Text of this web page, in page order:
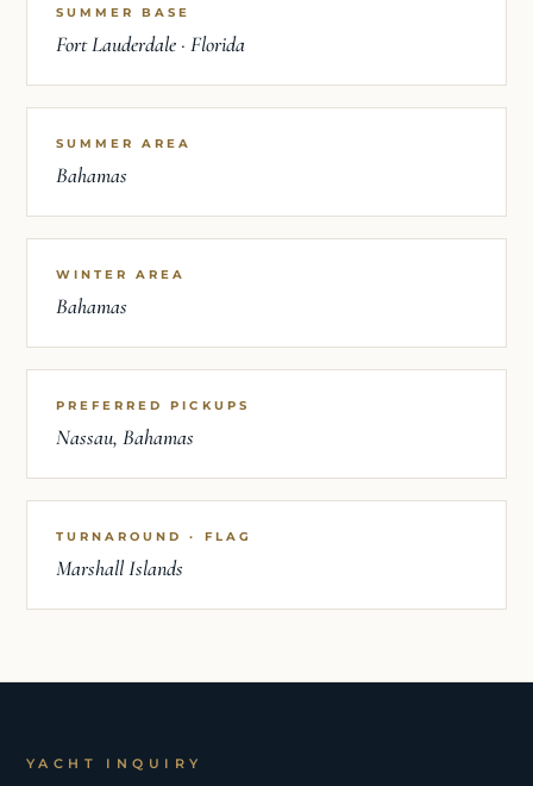
SUMMER BASE
Fort Lauderdale · Florida
SUMMER AREA
Bahamas
WINTER AREA
Bahamas
PREFERRED PICKUPS
Nassau, Bahamas
TURNAROUND · FLAG
Marshall Islands
YACHT INQUIRY